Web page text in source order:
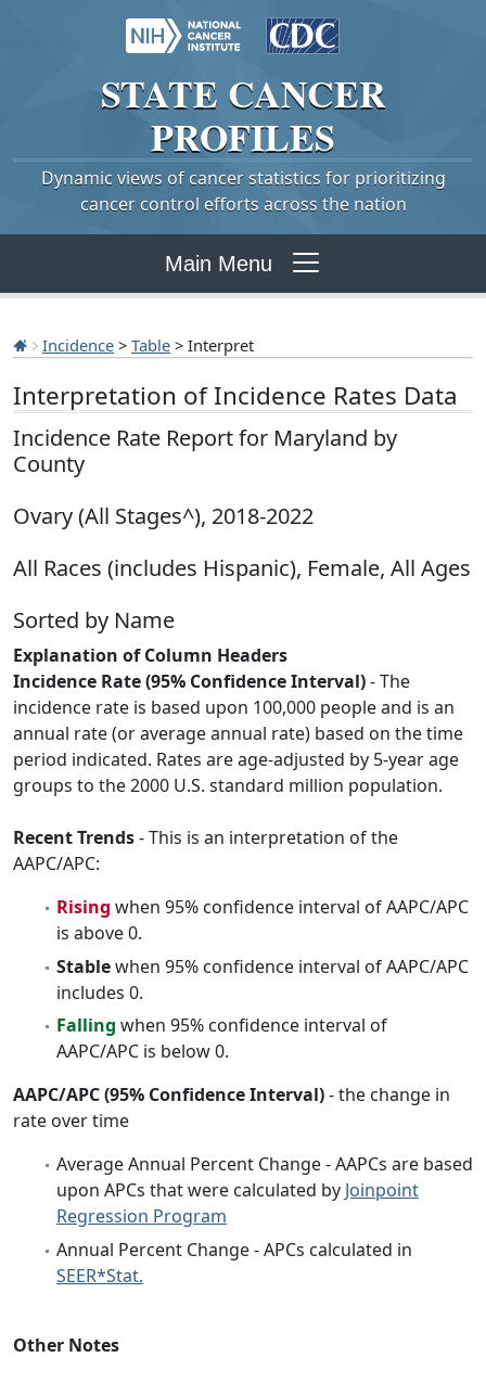
STATE CANCER
PROFILES
Dynamic views of cancer statistics for prioritizing
cancer control efforts across the nation
Main Menu
Incidence > Table > Interpret
Interpretation of Incidence Rates Data
Incidence Rate Report for Maryland by
County
Ovary (All Stages^), 2018-2022
All Races (includes Hispanic), Female, All Ages
Sorted by Name
Explanation of Column Headers
Incidence Rate (95% Confidence Interval)- The
incidence rate is based upon 100,000 people and is an
annual rate (or average annual rate) based on the time
period indicated. Rates are age-adjusted by 5-year age
groups to the 2000 U.S. standard million population.
Recent Trends- This is an interpretation of the
AAPC/APC:
Rising when 95% confidence interval of AAPC/APC
is above 0.
Stablewhen 95% confidence interval of AAPC/APC
includes 0.
Falling when 95% confidence interval of
AAPC/APC is below 0.
AAPC/APC (95% Confidence Interval)- the change in
rate over time
Average Annual Percent Change - AAPCs are based
upon APCs that were calculated by Joinpoint
Regression Program
Annual Percent Change - APCs calculated in
SEER*Stat.
Other Notes